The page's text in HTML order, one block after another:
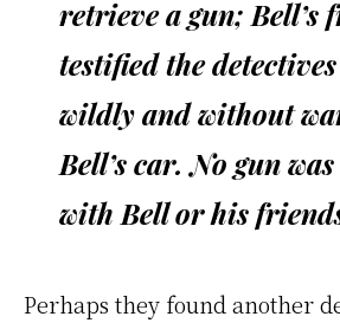
retrieve a gun; Bell’s
testified the
wildly and without
Bell’s car. No gun
with Bell or his
Perhaps they found another